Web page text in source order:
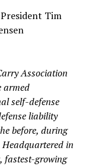
Tim
Association
armed
self-defense
liability
before, during
in
fastest-growing